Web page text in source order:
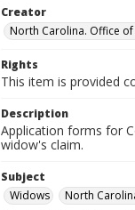
Creator
North Carolina. Office
Rights
This item is provided
Description
Application forms for
widow's claim.
Subject
Widows
North